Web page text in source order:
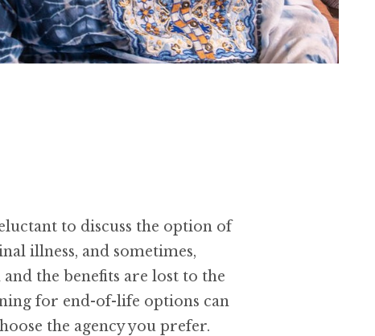
to discuss the option of
illness, and sometimes,
the benefits are lost to the
for end-of-life options can
the agency you prefer.